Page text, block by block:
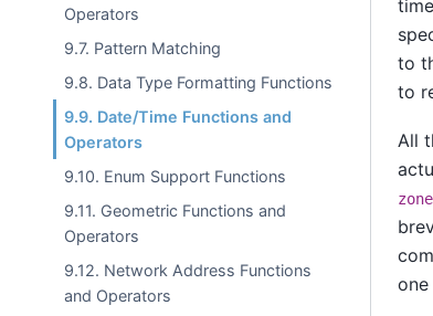
Operators
9.7. Pattern Matching
9.8. Data Type Formatting Functions
9.9. Date/Time Functions and
Operators
9.10. Enum Support Functions
9.11. Geometric Functions and
Operators
9.12. Network Address Functions
and Operators
to
to
All
zone
one